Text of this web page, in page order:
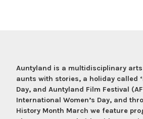
Auntyland is a multidisciplinary
aunts with stories, a holiday called
Day, and Auntyland Film Festival
International Women’s Day, and
History Month March we feature